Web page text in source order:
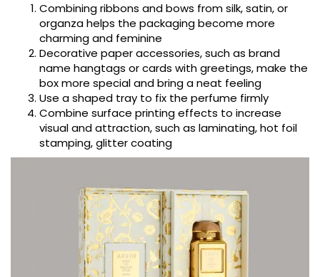
Combining ribbons and bows from silk, satin, or
organza helps the packaging become more
charming and feminine
Decorative paper accessories, such as brand
name hangtags or cards with greetings, make the
box more special and bring a neat feeling
Use a shaped tray to fix the perfume firmly
Combine surface printing effects to increase
visual and attraction, such as laminating, hot foil
stamping, glitter coating